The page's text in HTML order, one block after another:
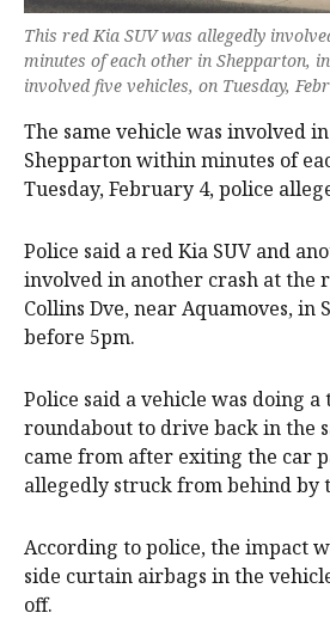
This red Kia SUV was allegedly
minutes of each other in Shepparton,
involved five vehicles, on Tuesday,
The same vehicle was involved
Shepparton within minutes of
Tuesday, February 4, police
Police said a red Kia SUV and
involved in another crash at the
Collins Dve, near Aquamoves, in
before 5pm.
Police said a vehicle was doing
roundabout to drive back in the
came from after exiting the car
allegedly struck from behind by
According to police, the impact
side curtain airbags in the
off.